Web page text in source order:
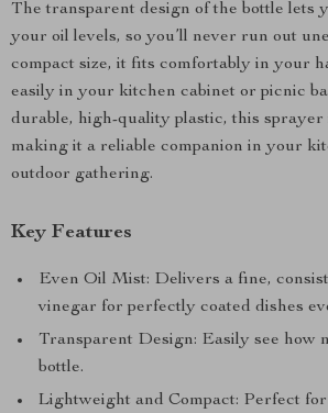
The transparent design of the bottle lets
your oil levels, so you’ll never run out
compact size, it fits comfortably in your
easily in your kitchen cabinet or picnic
durable, high-quality plastic, this sprayer
making it a reliable companion in your
outdoor gathering.
Key Features
Even Oil Mist: Delivers a fine,
vinegar for perfectly coated dishes
Transparent Design: Easily see how
bottle.
Lightweight and Compact: Perfect